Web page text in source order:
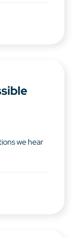
we hear